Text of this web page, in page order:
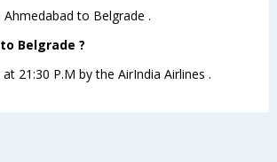
to Belgrade .
Belgrade ?
21:30 P.M by the AirIndia Airlines .